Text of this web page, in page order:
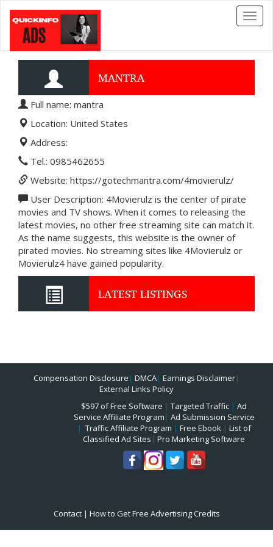
Toggle
MANTRA
Full name: mantra
Location: United States
Address:
Tel.: 0985462655
Website: https://gotechmantra.com/4movierulz/
User Description: 4Movierulz is the center of pirate
movies and TV shows. When it comes to releasing the
latest movies, no other free streaming site can match it.
As the name suggests, this website is the owner of
pirated movies. No streaming sites like 4Movierulz or
Movierulz4 have gained popularity.
LATEST LISTINGS
Compensation Disclosure | DMCA| Earnings Disclaimer|
External Links Policy
$597 of Free Software | Targeted Traffic | Ad
Service Affiliate Program | Ad Submission Service
| Traffic Affiliate Program | Free Ebook| List of
Classified Ad Sites | Pro Marketing Software
Contact| How to Get Free Advertising Credits